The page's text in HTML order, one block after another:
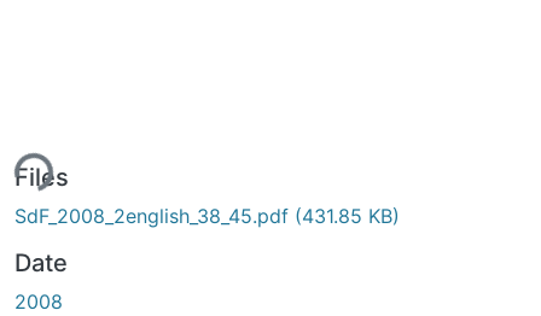
Files
SdF_2008_2english_38_45.pdf (431.85 KB)
Date
2008